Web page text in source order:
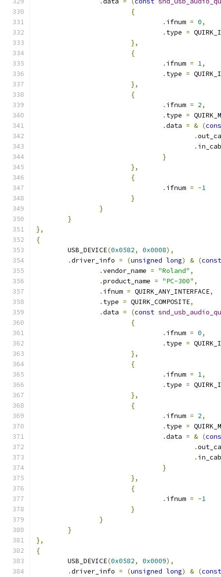
{
. ifnum = 0,
. type =
},
{
. ifnum = 1,
. type =
},
{
. ifnum = 2,
. type =
.data = & (
.
.
}
},
{
. ifnum = -1
}
}
}
},
{
	USB_DEVICE
(0x0582, 0x0008),
.driver_info = (unsigned long) & (const
.vendor_name = "Roland" ,
.product_name = "PC-300" ,
. ifnum = QUIRK_ANY_INTERFACE,
. type = QUIRK_COMPOSITE,
.data = (const
{
. ifnum = 0,
. type =
},
{
. ifnum = 1,
. type =
},
{
. ifnum = 2,
. type =
.data = & (
.
.
}
},
{
. ifnum = -1
}
}
}
},
{
	USB_DEVICE
(0x0582, 0x0009),
.driver_info = (unsigned long) & (const